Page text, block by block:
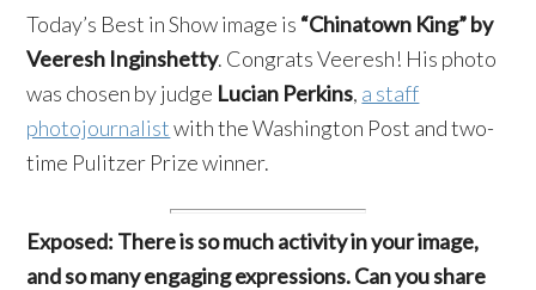
Today’s Best in Show image is “Chinatown King” by
Veeresh Inginshetty. Congrats Veeresh! His photo
was chosen by judge Lucian Perkins, a staff
photojournalistwith the Washington Post and two-
time Pulitzer Prize winner.
Exposed: There is so much activity in your image,
and so many engaging expressions. Can you share